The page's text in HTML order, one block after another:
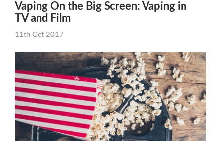
Vaping On the Big Screen: Vaping in
TV and Film
11th Oct 2017